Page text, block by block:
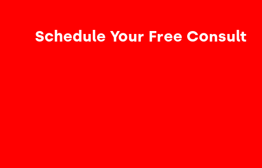
Schedule Your Free Consult